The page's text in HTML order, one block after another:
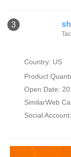
3
Country: US
Product
Open Date:
SimilarWeb
Social Account: